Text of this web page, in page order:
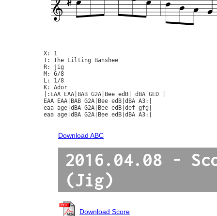
X: 1
T: The Lilting Banshee
R: jig
M: 6/8
L: 1/8
K: Ador
|:EAA EAA|BAB G2A|Bee edB| dBA GED |
EAA EAA|BAB G2A|Bee edB|dBA A3:|
eaa age|dBA G2A|Bee edB|def gfg|
eaa age|dBA G2A|Bee edB|dBA A3:|
Download ABC
2016.04.08 -
(Jig)
Download Score